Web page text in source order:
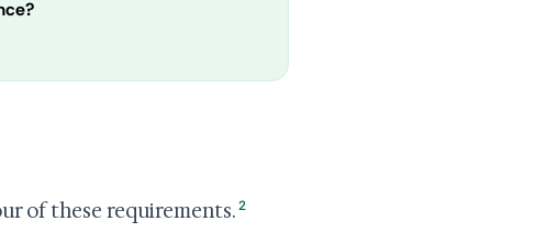
of these requirements.2